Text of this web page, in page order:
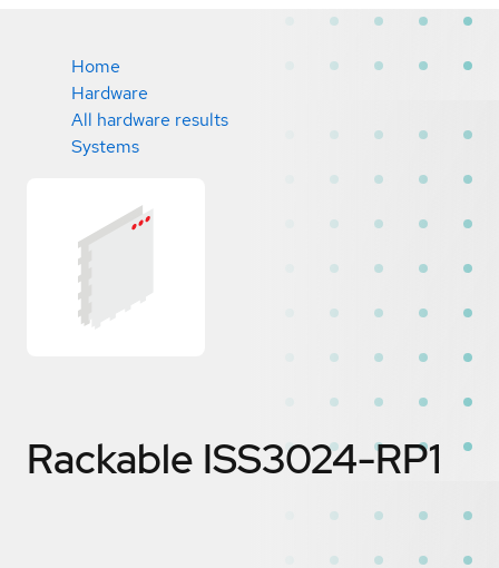
Home
Hardware
All hardware results
Systems
Rackable ISS3024-RP1